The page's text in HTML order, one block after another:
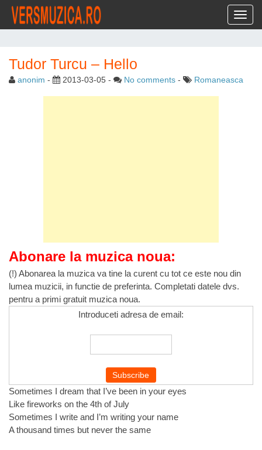
Tudor Turcu – Hello
anonim - 2013-03-05 - No comments - Romaneasca
Abonare la muzica noua:
(!) Abonarea la muzica va tine la curent cu tot ce este nou din
lumea muzicii, in functie de preferinta. Completati datele dvs.
pentru a primi gratuit muzica noua.
Introduceti adresa de email:
Sometimes I dream that I’ve been in your eyes
Like fireworks on the 4th of July
Sometimes I write and I’m writing your name
A thousand times but never the same